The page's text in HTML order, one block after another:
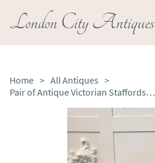
London City Antiques
Home > All Antiques >
Pair of Antique Victorian Staffordshire Figures